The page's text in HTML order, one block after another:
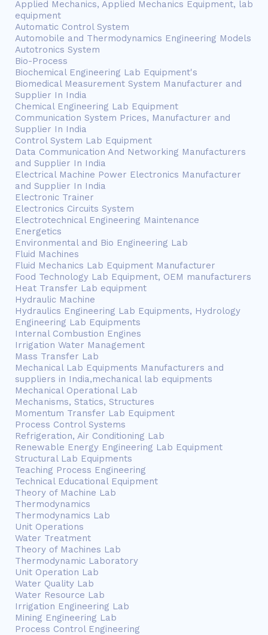
Applied Mechanics, Applied Mechanics Equipment, lab
equipment
Automatic Control System
Automobile and Thermodynamics Engineering Models
Autotronics System
Bio-Process
Biochemical Engineering Lab Equipment's
Biomedical Measurement System Manufacturer and
Supplier In India
Chemical Engineering Lab Equipment
Communication System Prices, Manufacturer and
Supplier In India
Control System Lab Equipment
Data Communication And Networking Manufacturers
and Supplier In India
Electrical Machine Power Electronics Manufacturer
and Supplier In India
Electronic Trainer
Electronics Circuits System
Electrotechnical Engineering Maintenance
Energetics
Environmental and Bio Engineering Lab
Fluid Machines
Fluid Mechanics Lab Equipment Manufacturer
Food Technology Lab Equipment, OEM manufacturers
Heat Transfer Lab equipment
Hydraulic Machine
Hydraulics Engineering Lab Equipments, Hydrology
Engineering Lab Equipments
Internal Combustion Engines
Irrigation Water Management
Mass Transfer Lab
Mechanical Lab Equipments Manufacturers and
suppliers in India,mechanical lab equipments
Mechanical Operational Lab
Mechanisms, Statics, Structures
Momentum Transfer Lab Equipment
Process Control Systems
Refrigeration, Air Conditioning Lab
Renewable Energy Engineering Lab Equipment
Structural Lab Equipments
Teaching Process Engineering
Technical Educational Equipment
Theory of Machine Lab
Thermodynamics
Thermodynamics Lab
Unit Operations
Water Treatment
Theory of Machines Lab
Thermodynamic Laboratory
Unit Operation Lab
Water Quality Lab
Water Resource Lab
Irrigation Engineering Lab
Mining Engineering Lab
Process Control Engineering